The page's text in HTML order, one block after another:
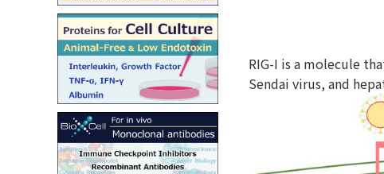
RIG-I is a molecule
Sendai virus, and